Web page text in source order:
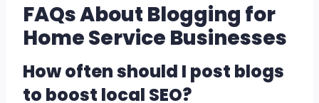
FAQs About Blogging for
Home Service Businesses
How often should I post blogs
to boost local SEO?